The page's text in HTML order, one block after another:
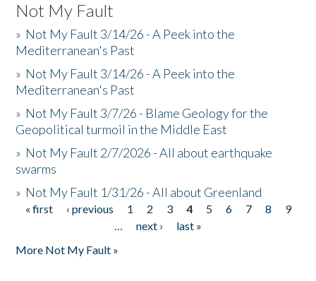
Not My Fault
» Not My Fault 3/14/26 - A Peek into the
Mediterranean's Past
» Not My Fault 3/14/26 - A Peek into the
Mediterranean's Past
» Not My Fault 3/7/26 - Blame Geology for the
Geopolitical turmoil in the Middle East
» Not My Fault 2/7/2026 - All about earthquake
swarms
» Not My Fault 1/31/26 - All about Greenland
Pages
« first ‹ previous 1 2 3 4 5 6 7 8
9
…
next ›
last »
More Not My Fault »